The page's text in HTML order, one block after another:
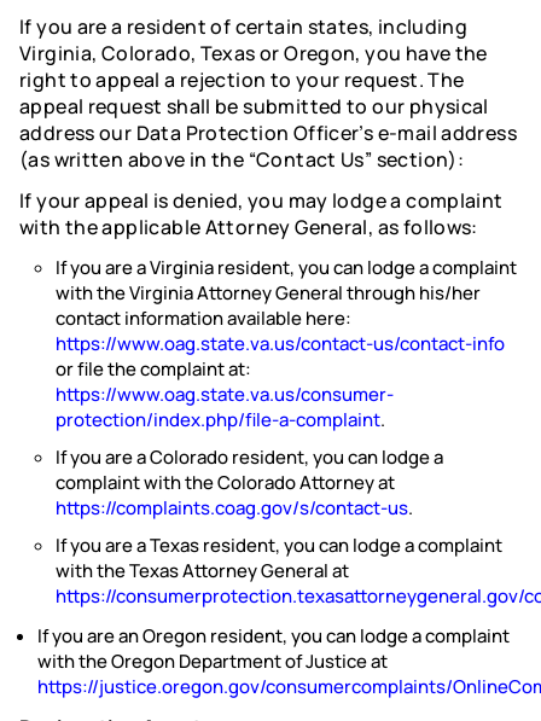
If you are a resident of certain states, including
Virginia, Colorado, Texas or Oregon, you have the
right to appeal a rejection to your request. The
appeal request shall be submitted to our physical
address our Data Protection Officer’s e-mail address
(as written above in the “Contact Us” section):
If your appeal is denied, you may lodge a complaint
with the applicable Attorney General, as follows:
If you are a Virginia resident, you can lodge a complaint
with the Virginia Attorney General through his/her
contact information available here:
https://www.oag.state.va.us/contact-us/contact-info
or file the complaint at:
https://www.oag.state.va.us/consumer-
protection/index.php/file-a-complaint.
If you are a Colorado resident, you can lodge a
complaint with the Colorado Attorney at
https://complaints.coag.gov/s/contact-us.
If you are a Texas resident, you can lodge a complaint
with the Texas Attorney General at
https://consumerprotection.texasattorneygeneral.gov/
If you are an Oregon resident, you can lodge a complaint
with the Oregon Department of Justice at
https://justice.oregon.gov/consumercomplaints/